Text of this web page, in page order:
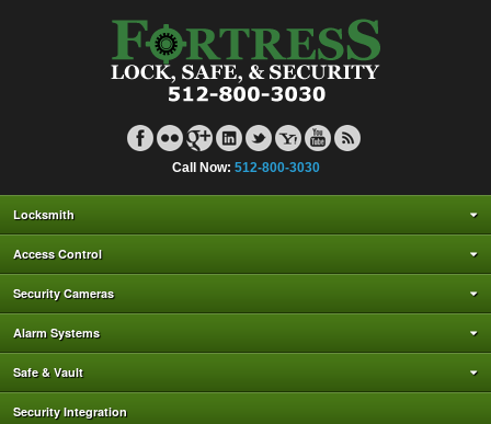
Call Now: 512-800-3030
Locksmith
Access Control
Security Cameras
Alarm Systems
Safe & Vault
Security Integration